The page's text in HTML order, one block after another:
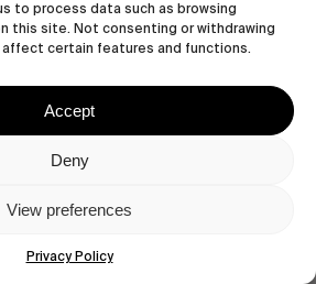
to process data such as browsing
this site. Not consenting or withdrawing
affect certain features and functions.
Accept
Deny
View preferences
Privacy Policy